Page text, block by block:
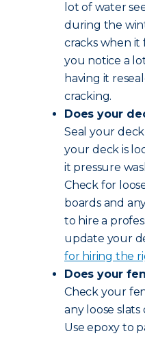
lot of water
during the
cracks when it
you notice a
having it
cracking.
Does your
Seal your
your deck is
it pressure
Check for
boards and
to hire a
update your
for hiring the
Does your
Check your
any loose
Use epoxy to